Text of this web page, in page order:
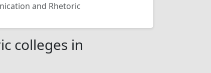
and Rhetoric
colleges in